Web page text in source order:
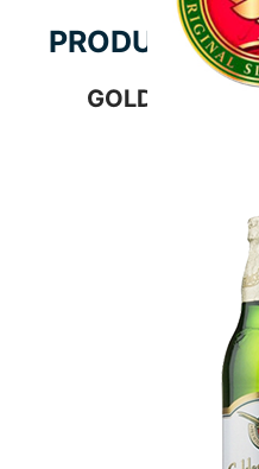
PRODUCTS
GOLDEN